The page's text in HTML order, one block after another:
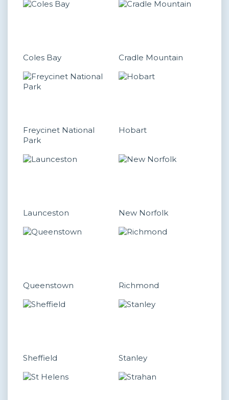
Coles Bay Cradle Mountain
Freycinet National
Park
Hobart
Launceston New Norfolk
Queenstown Richmond
Sheffield Stanley